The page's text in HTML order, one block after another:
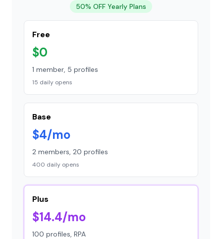
50% OFF Yearly Plans
Free
$0
1 member, 5 profiles
15 daily opens
Base
$4/mo
2 members, 20 profiles
400 daily opens
Plus
$14.4/mo
100 profiles, RPA